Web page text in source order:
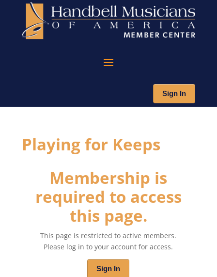
Sign In
Playing for Keeps
Membership is
required to access
this page.
This page is restricted to active members.
Please log in to your account for access.
Sign In